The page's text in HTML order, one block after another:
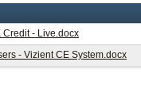
Credit - Live.docx
- Vizient CE System.docx